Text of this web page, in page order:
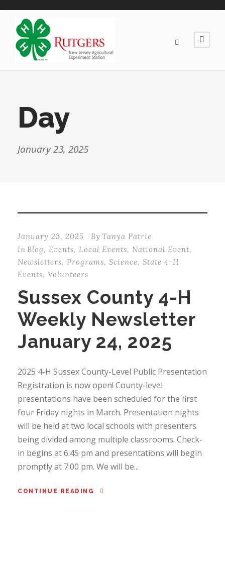
Day
January 23, 2025
January 23, 2025 By Tanya Patrie
In Blog, Events, Local Events, National Event,
Newsletters, Programs, Science, State 4-H
Events, Volunteers
Sussex County 4-H
Weekly Newsletter
January 24, 2025
2025 4-H Sussex County-Level Public Presentation
Registration is now open! County-level
presentations have been scheduled for the first
four Friday nights in March. Presentation nights
will be held at two local schools with presenters
being divided among multiple classrooms. Check-
in begins at 6:45 pm and presentations will begin
promptly at 7:00 pm. We will be...
CONTINUE READING